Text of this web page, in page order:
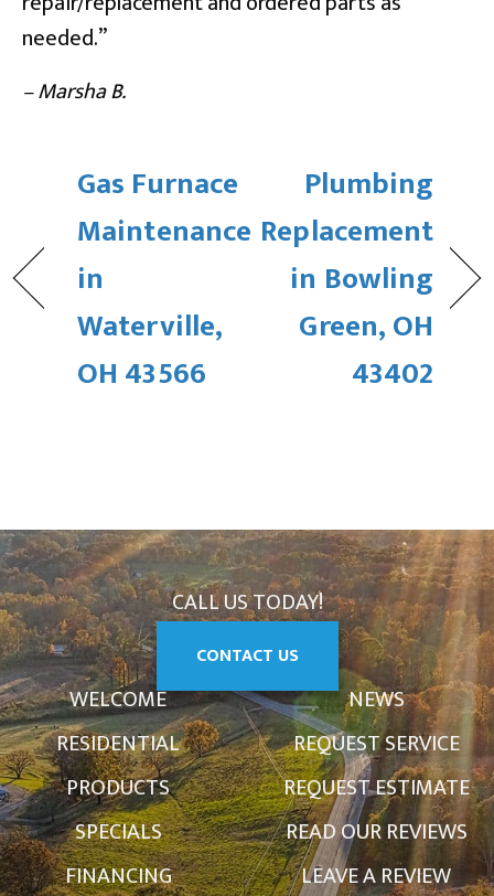
needed.”
– Marsha B.
Gas Furnace
Maintenance
in
Waterville,
OH 43566
Plumbing
Replacement
in Bowling
Green, OH
43402
CALL US TODAY!
CONTACT US
WELCOME
RESIDENTIAL
PRODUCTS
SPECIALS
FINANCING
NEWS
REQUEST SERVICE
REQUEST ESTIMATE
READ OUR REVIEWS
LEAVE A REVIEW